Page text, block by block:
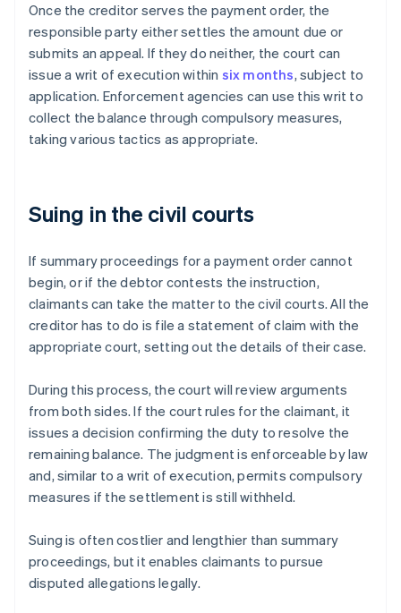
Once the creditor serves the payment order, the
responsible party either settles the amount due or
submits an appeal. If they do neither, the court can
issue a writ of execution within six months, subject to
application. Enforcement agencies can use this writ to
collect the balance through compulsory measures,
taking various tactics as appropriate.
Suing in the civil courts
If summary proceedings for a payment order cannot
begin, or if the debtor contests the instruction,
claimants can take the matter to the civil courts. All the
creditor has to do is file a statement of claim with the
appropriate court, setting out the details of their case.
During this process, the court will review arguments
from both sides. If the court rules for the claimant, it
issues a decision confirming the duty to resolve the
remaining balance. The judgment is enforceable by law
and, similar to a writ of execution, permits compulsory
measures if the settlement is still withheld.
Suing is often costlier and lengthier than summary
proceedings, but it enables claimants to pursue
disputed allegations legally.